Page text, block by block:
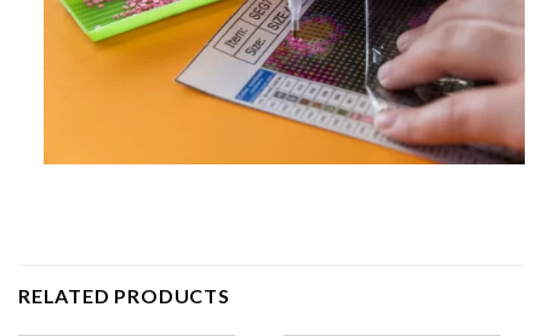
RELATED PRODUCTS